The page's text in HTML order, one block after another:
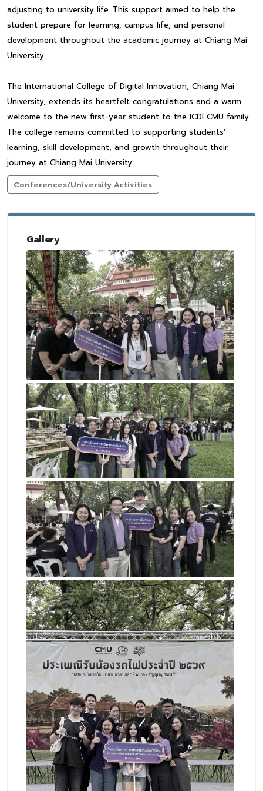
adjusting to university life. This support aimed to help the
student prepare for learning, campus life, and personal
development throughout the academic journey at Chiang Mai
University.
The International College of Digital Innovation, Chiang Mai
University, extends its heartfelt congratulations and a warm
welcome to the new first-year student to the ICDI CMU family.
The college remains committed to supporting students’
learning, skill development, and growth throughout their
journey at Chiang Mai University.
Conferences/University Activities
Gallery